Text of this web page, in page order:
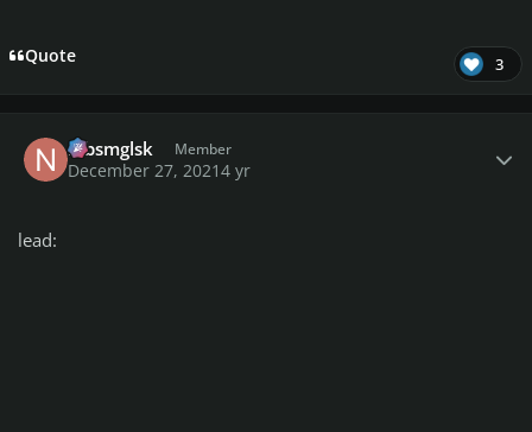
Quote 3
nlbsmglsk Member
December 27, 20214 yr
lead: